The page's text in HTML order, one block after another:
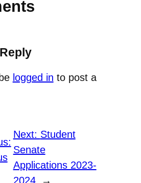
logged in to post a
Next: Student
Senate
Applications 2023-
2024
→